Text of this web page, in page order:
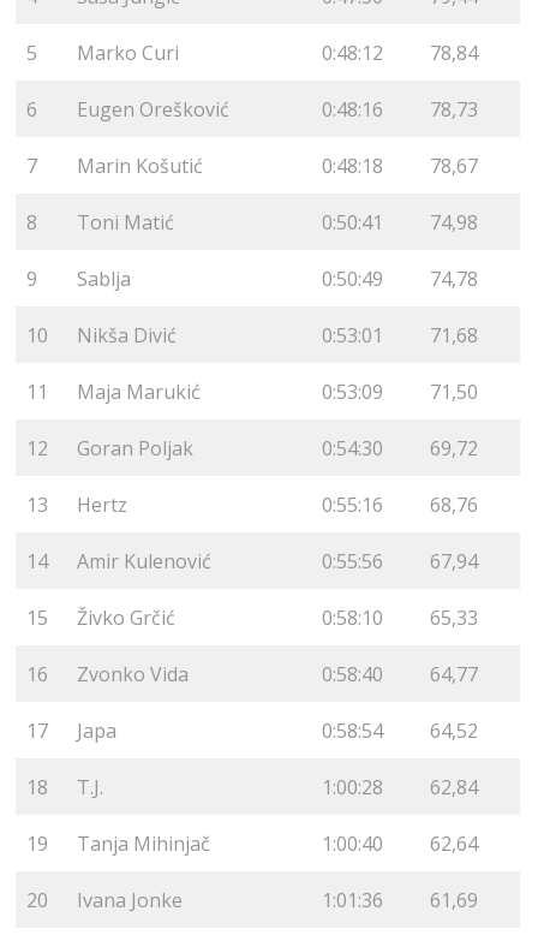
5 Marko Curi 0:48:12 78,84
6 Eugen Orešković 0:48:16 78,73
7 Marin Košutić 0:48:18 78,67
8 Toni Matić 0:50:41 74,98
9 Sablja 0:50:49 74,78
10 Nikša Divić 0:53:01 71,68
11 Maja Marukić 0:53:09 71,50
12 Goran Poljak 0:54:30 69,72
13 Hertz 0:55:16 68,76
14 Amir Kulenović 0:55:56 67,94
15 Živko Grčić 0:58:10 65,33
16 Zvonko Vida 0:58:40 64,77
17 Japa 0:58:54 64,52
18 T.J. 1:00:28 62,84
19 Tanja Mihinjač 1:00:40 62,64
20 Ivana Jonke 1:01:36 61,69